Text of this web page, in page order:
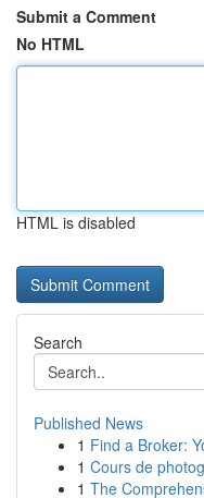
Submit a Comment
No HTML
HTML is disabled
Search
Published News
1 Find a Broker:
1 Cours de
1 The